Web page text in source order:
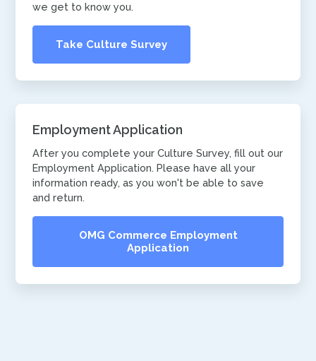
we get to know you.
Take Culture Survey
Employment Application
After you complete your Culture Survey, fill out our
Employment Application. Please have all your
information ready, as you won't be able to save
and return.
OMG Commerce Employment
Application